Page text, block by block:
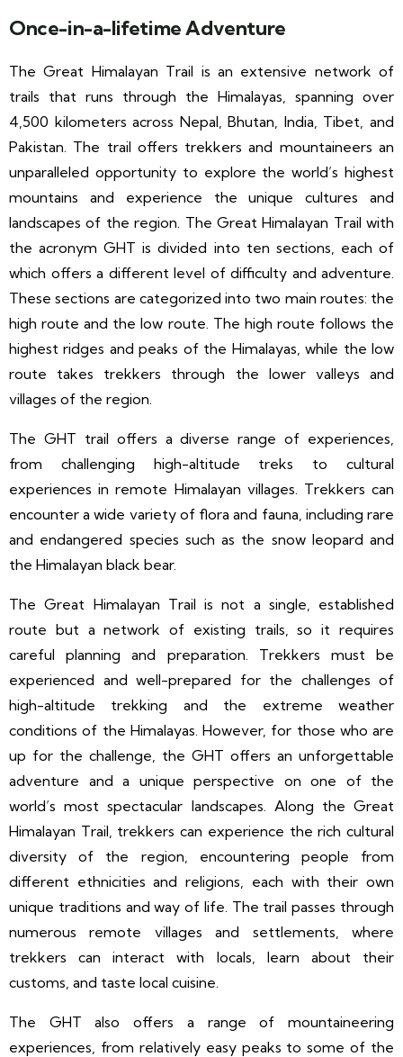
Once-in-a-lifetime Adventure
The Great Himalayan Trail is an extensive network of
trails that runs through the Himalayas, spanning over
4,500 kilometers across Nepal, Bhutan, India, Tibet, and
Pakistan. The trail offers trekkers and mountaineers an
unparalleled opportunity to explore the world’s highest
mountains and experience the unique cultures and
landscapes of the region. The Great Himalayan Trail with
the acronym GHT is divided into ten sections, each of
which offers a different level of difficulty and adventure.
These sections are categorized into two main routes: the
high route and the low route. The high route follows the
highest ridges and peaks of the Himalayas, while the low
route takes trekkers through the lower valleys and
villages of the region.
The GHT trail offers a diverse range of experiences,
from challenging high-altitude treks to cultural
experiences in remote Himalayan villages. Trekkers can
encounter a wide variety of flora and fauna, including rare
and endangered species such as the snow leopard and
the Himalayan black bear.
The Great Himalayan Trail is not a single, established
route but a network of existing trails, so it requires
careful planning and preparation. Trekkers must be
experienced and well-prepared for the challenges of
high-altitude trekking and the extreme weather
conditions of the Himalayas. However, for those who are
up for the challenge, the GHT offers an unforgettable
adventure and a unique perspective on one of the
world’s most spectacular landscapes. Along the Great
Himalayan Trail, trekkers can experience the rich cultural
diversity of the region, encountering people from
different ethnicities and religions, each with their own
unique traditions and way of life. The trail passes through
numerous remote villages and settlements, where
trekkers can interact with locals, learn about their
customs, and taste local cuisine.
The GHT also offers a range of mountaineering
experiences, from relatively easy peaks to some of the